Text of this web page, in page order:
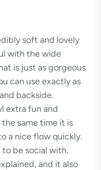
soft and lovely
with the wide
is just as gorgeous
can use exactly as
backside.
extra fun and
same time it is
a nice flow quickly.
be social with.
and it also